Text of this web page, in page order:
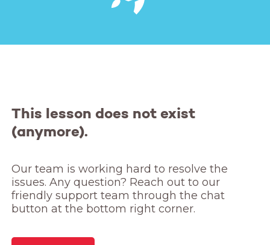
This lesson does not exist
(anymore).
Our team is working hard to resolve the
issues. Any question? Reach out to our
friendly support team through the chat
button at the bottom right corner.